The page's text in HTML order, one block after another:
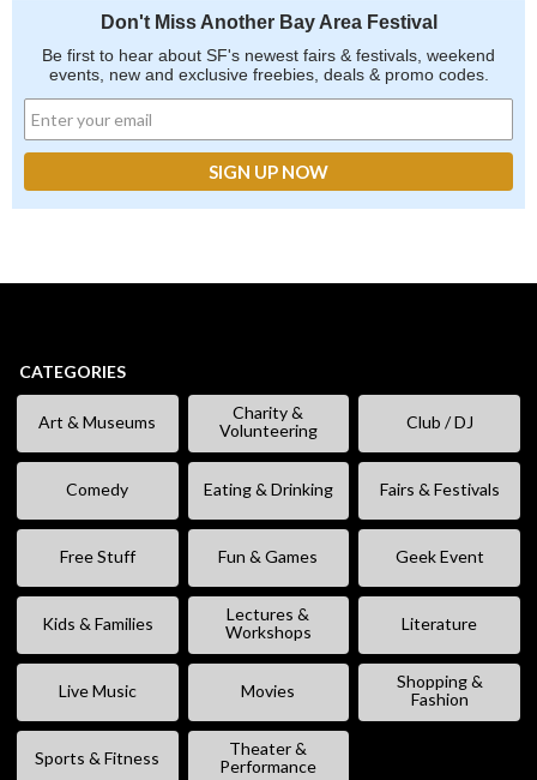
Don't Miss Another Bay Area Festival
Be first to hear about SF's newest fairs & festivals, weekend
events, new and exclusive freebies, deals & promo codes.
CATEGORIES
Art & Museums
Charity &
Volunteering
Club / DJ
Comedy Eating & Drinking Fairs & Festivals
Free Stuff Fun & Games Geek Event
Kids & Families
Lectures &
Workshops
Literature
Live Music Movies
Shopping &
Fashion
Sports & Fitness
Theater &
Performance